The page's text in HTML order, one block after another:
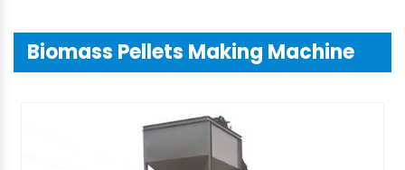
Biomass Pellets Making Machine